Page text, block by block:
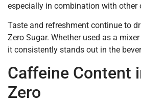
especially in combination with other
Taste and refreshment continue to
Zero Sugar. Whether used as a
it consistently stands out in the
Caffeine Content
Zero